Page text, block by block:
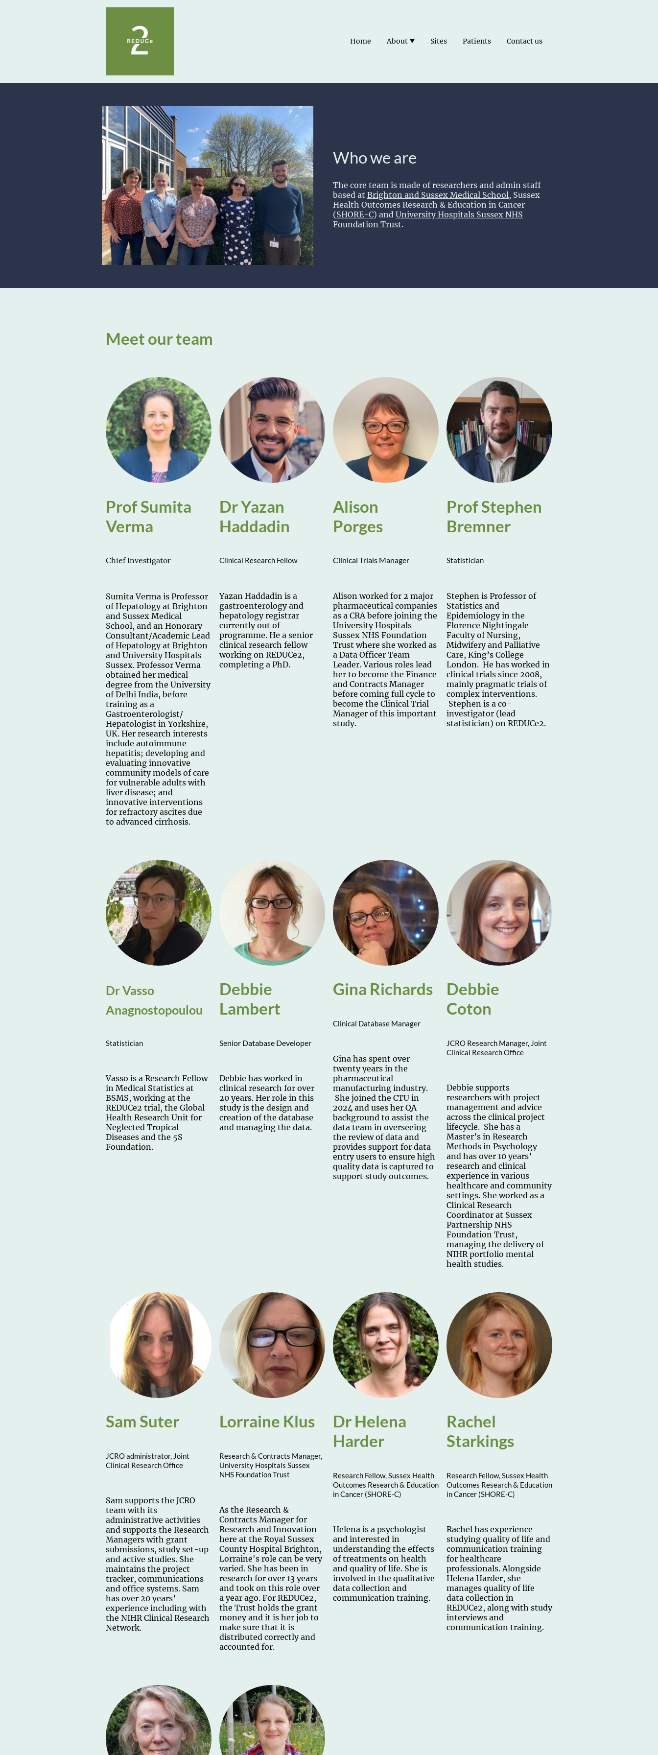
Home About Sites Patients Contact us
Who we are
The core team is made of researchers and admin staff
based at Brighton and Sussex Medical School, Sussex
Health Outcomes Research & Education in Cancer
(SHORE-C) and University Hospitals Sussex NHS
Foundation Trust.
Meet our team
Prof Sumita
Verma
Chief Investigator
Sumita Verma is Professor
of Hepatology at Brighton
and Sussex Medical
School, and an Honorary
Consultant/Academic Lead
of Hepatology at Brighton
and University Hospitals
Sussex. Professor Verma
obtained her medical
degree from the University
of Delhi India, before
training as a
Gastroenterologist/
Hepatologist in Yorkshire,
UK. Her research interests
include autoimmune
hepatitis; developing and
evaluating innovative
community models of care
for vulnerable adults with
liver disease; and
innovative interventions
for refractory ascites due
to advanced cirrhosis.
Dr Yazan
Haddadin
Clinical Research Fellow
Yazan Haddadin is a
gastroenterology and
hepatology registrar
currently out of
programme. He a senior
clinical research fellow
working on REDUCe2,
completing a PhD.
Alison
Porges
Clinical Trials Manager
Alison worked for 2 major
pharmaceutical companies
as a CRA before joining the
University Hospitals
Sussex NHS Foundation
Trust where she worked as
a Data Officer Team
Leader. Various roles lead
her to become the Finance
and Contracts Manager
before coming full cycle to
become the Clinical Trial
Manager of this important
study.
Prof Stephen
Bremner
Statistician
Stephen is Professor of
Statistics and
Epidemiology in the
Florence Nightingale
Faculty of Nursing,
Midwifery and Palliative
Care, King’s College
London. He has worked in
clinical trials since 2008,
mainly pragmatic trials of
complex interventions.
Stephen is a co-
investigator (lead
statistician) on REDUCe2.
Dr Vasso
Anagnostopoulou
Statistician
Vasso is a Research Fellow
in Medical Statistics at
BSMS, working at the
REDUCe2 trial, the Global
Health Research Unit for
Neglected Tropical
Diseases and the 5S
Foundation.
Debbie
Lambert
Senior Database Developer
Debbie has worked in
clinical research for over
20 years. Her role in this
study is the design and
creation of the database
and managing the data.
Gina Richards
Clinical Database Manager
Gina has spent over
twenty years in the
pharmaceutical
manufacturing industry.
She joined the CTU in
2024 and uses her QA
background to assist the
data team in overseeing
the review of data and
provides support for data
entry users to ensure high
quality data is captured to
support study outcomes.​
Debbie
Coton
JCRO Research Manager, Joint
Clinical Research Office
Debbie supports
researchers with project
management and advice
across the clinical project
lifecycle. She has a
Master’s in Research
Methods in Psychology
and has over 10 years’
research and clinical
experience in various
healthcare and community
settings. She worked as a
Clinical Research
Coordinator at Sussex
Partnership NHS
Foundation Trust,
managing the delivery of
NIHR portfolio mental
health studies.
Sam Suter
JCRO administrator, Joint
Clinical Research Office
Sam supports the JCRO
team with its
administrative activities
and supports the Research
Managers with grant
submissions, study set-up
and active studies. She
maintains the project
tracker, communications
and office systems. Sam
has over 20 years’
experience including with
the NIHR Clinical Research
Network.
Lorraine Klus
Research & Contracts Manager,
University Hospitals Sussex
NHS Foundation Trust
As the Research &
Contracts Manager for
Research and Innovation
here at the Royal Sussex
County Hospital Brighton,
Lorraine's role can be very
varied. She has been in
research for over 13 years
and took on this role over
a year ago. For REDUCe2,
the Trust holds the grant
money and it is her job to
make sure that it is
distributed correctly and
accounted for.
Dr Helena
Harder
Research Fellow, Sussex Health
Outcomes Research & Education
in Cancer (SHORE-C)
Helena is a psychologist
and interested in
understanding the effects
of treatments on health
and quality of life. She is
involved in the qualitative
data collection and
communication training.
Rachel
Starkings
Research Fellow, Sussex Health
Outcomes Research & Education
in Cancer (SHORE-C)
Rachel has experience
studying quality of life and
communication training
for healthcare
professionals. Alongside
Helena Harder, she
manages quality of life
data collection in
REDUCe2, along with study
interviews and
communication training.